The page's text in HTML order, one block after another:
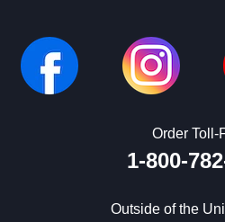
Order Toll-
1-800-
Outside of the